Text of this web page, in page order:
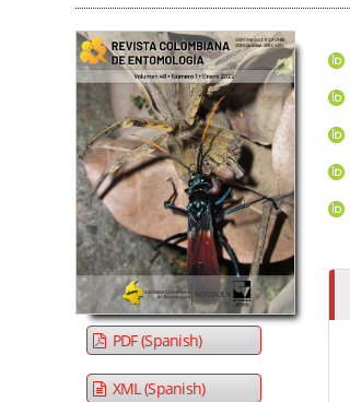
Article Sidebar
PDF (Spanish)
XML (Spanish)
u
t
h
o
r
s